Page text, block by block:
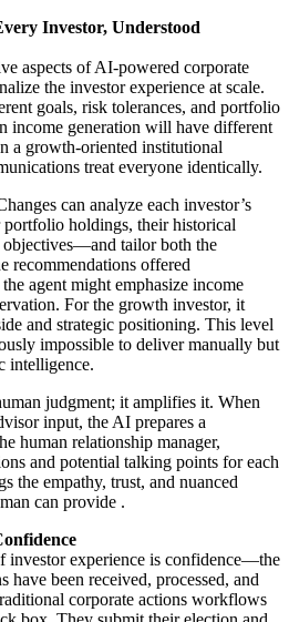
Investor, Understood
aspects of AI-powered corporate
the investor experience at scale.
goals, risk tolerances, and portfolio
income generation will have different
a growth-oriented institutional
treat everyone identically.
can analyze each investor’s
holdings, their historical
objectives—and tailor both the
recommendations offered
agent might emphasize income
For the growth investor, it
and strategic positioning. This level
impossible to deliver manually but
intelligence.
judgment; it amplifies it. When
input, the AI prepares a
human relationship manager,
and potential talking points for each
the empathy, trust, and nuanced
can provide .
investor experience is confidence—the
have been received, processed, and
corporate actions workflows